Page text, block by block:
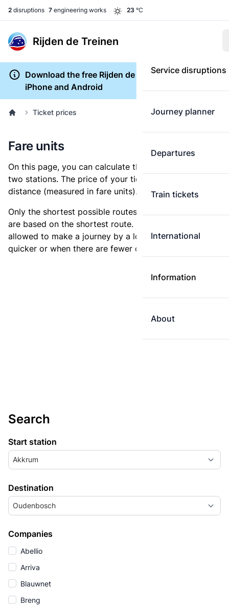
2 disruptions 7 engineering works 23 °C
Rijden de Treinen
Service disruptions
Journey planner
Departures
Train tickets
International
Information
About
Download the free Rijden de Treinen app for
iPhone and Android
Ticket prices
Fare units
On this page, you can calculate the distance between
two stations. The price of your ticket is based on this
distance (measured in fare units).
Only the shortest possible routes are shown, as fares
are based on the shortest route. However, you are
allowed to make a journey by a longer route if it is
quicker or when there are fewer changes.
Search
Start station
Akkrum
Destination
Oudenbosch
Companies
Abellio
Arriva
Blauwnet
Breng